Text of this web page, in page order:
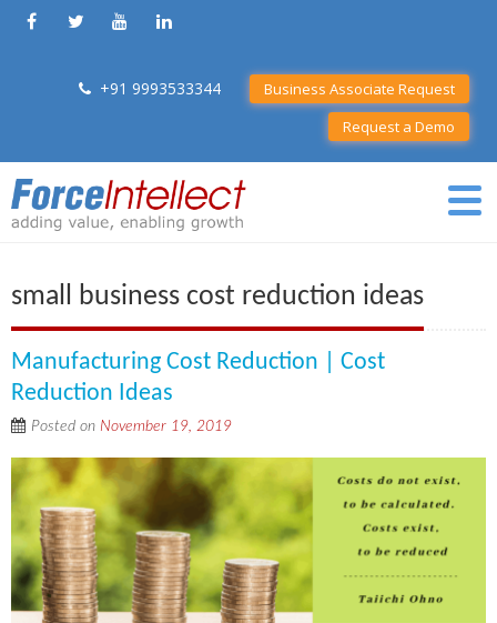
+91 9993533344
Business Associate Request
Request a Demo
small business cost reduction ideas
Manufacturing Cost Reduction | Cost
Reduction Ideas
Posted on November 19, 2019